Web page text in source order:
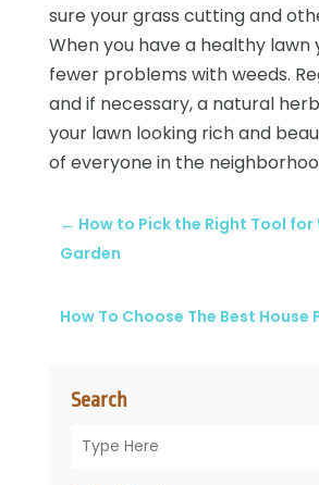
Search
sure your grass cutting and
When you have a healthy lawn
fewer problems with weeds.
and if necessary, a natural
your lawn looking rich and
of everyone in the
← How to Pick the Right Tool for
Garden
How To Choose The Best House